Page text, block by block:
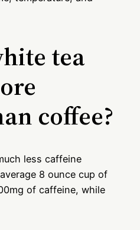
tea
coffee?
less caffeine
8 ounce cup of
of caffeine, while